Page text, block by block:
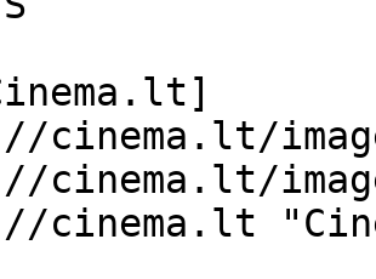
cinema.lt/
cinema.lt/
cinema.lt